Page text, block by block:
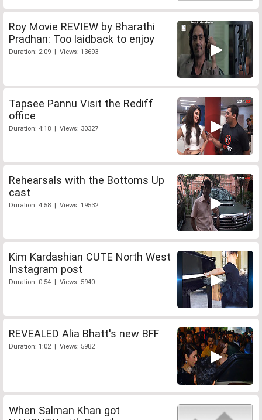
Roy Movie REVIEW by Bharathi
Pradhan: Too laidback to enjoy
Duration: 2:09 | Views: 13693
Tapsee Pannu Visit the Rediff
office
Duration: 4:18 | Views: 30327
Rehearsals with the Bottoms Up
cast
Duration: 4:58 | Views: 19532
Kim Kardashian CUTE North West
Instagram post
Duration: 0:54 | Views: 5940
REVEALED Alia Bhatt's new BFF
Duration: 1:02 | Views: 5982
When Salman Khan got